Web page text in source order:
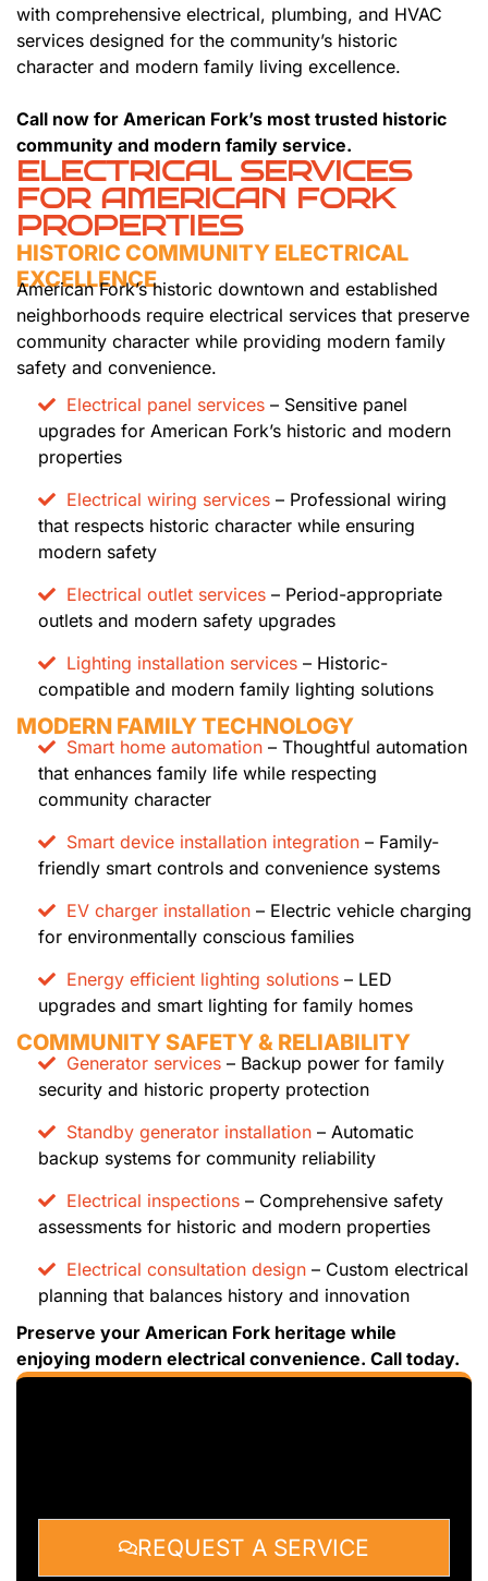
with comprehensive electrical, plumbing, and HVAC
services designed for the community’s historic
character and modern family living excellence.
Call now for American Fork’s most trusted historic
community and modern family service.
ELECTRICAL SERVICES
FOR AMERICAN FORK
PROPERTIES
HISTORIC COMMUNITY ELECTRICAL
EXCELLENCE
American Fork’s historic downtown and established
neighborhoods require electrical services that preserve
community character while providing modern family
safety and convenience.
Electrical panel services – Sensitive panel
upgrades for American Fork’s historic and modern
properties
Electrical wiring services – Professional wiring
that respects historic character while ensuring
modern safety
Electrical outlet services – Period-appropriate
outlets and modern safety upgrades
Lighting installation services – Historic-
compatible and modern family lighting solutions
MODERN FAMILY TECHNOLOGY
Smart home automation – Thoughtful automation
that enhances family life while respecting
community character
Smart device installation integration – Family-
friendly smart controls and convenience systems
EV charger installation – Electric vehicle charging
for environmentally conscious families
Energy efficient lighting solutions – LED
upgrades and smart lighting for family homes
COMMUNITY SAFETY & RELIABILITY
Generator services – Backup power for family
security and historic property protection
Standby generator installation – Automatic
backup systems for community reliability
Electrical inspections – Comprehensive safety
assessments for historic and modern properties
Electrical consultation design – Custom electrical
planning that balances history and innovation
Preserve your American Fork heritage while
enjoying modern electrical convenience. Call today.
REQUEST A SERVICE